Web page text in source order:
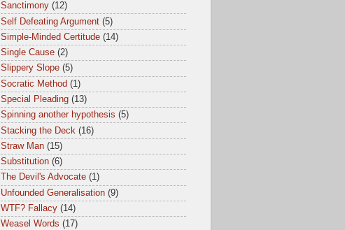
Sanctimony (12)
Self Defeating Argument (5)
Simple-Minded Certitude (14)
Single Cause (2)
Slippery Slope (5)
Socratic Method (1)
Special Pleading (13)
Spinning another hypothesis (5)
Stacking the Deck (16)
Straw Man (15)
Substitution (6)
The Devil's Advocate (1)
Unfounded Generalisation (9)
WTF? Fallacy (14)
Weasel Words (17)